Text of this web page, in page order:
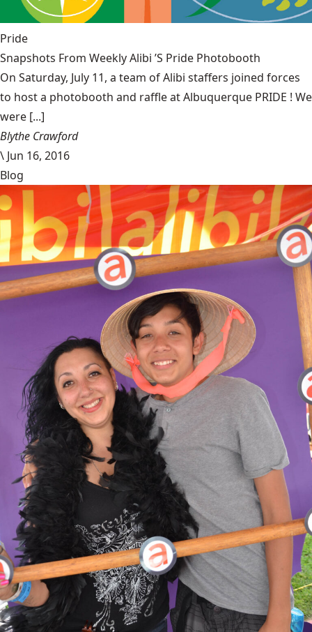
Pride
Snapshots From Weekly Alibi ’S Pride Photobooth
On Saturday, July 11, a team of Alibi staffers joined forces
to host a photobooth and raffle at Albuquerque PRIDE ! We
were [...]
Blythe Crawford
\ Jun 16, 2016
Blog